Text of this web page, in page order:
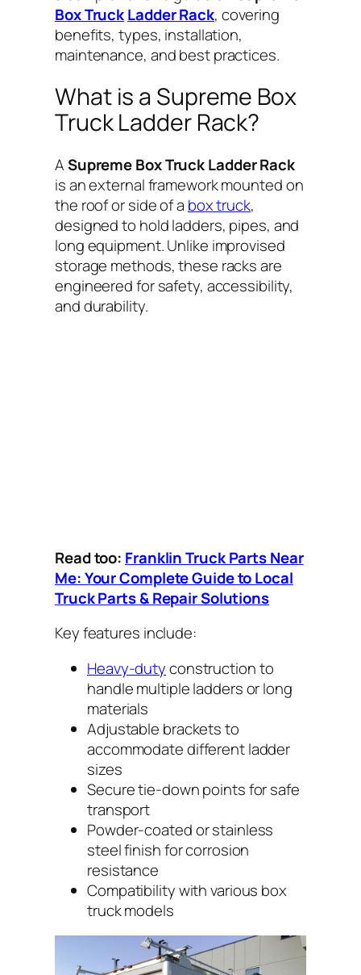
Box TruckLadder Rack, covering
benefits, types, installation,
maintenance, and best practices.
What is a Supreme Box
Truck Ladder Rack?
ASupreme Box Truck Ladder Rack
is an external framework mounted on
the roof or side of a box truck,
designed to hold ladders, pipes, and
long equipment. Unlike improvised
storage methods, these racks are
engineered for safety, accessibility,
and durability.
Read too: Franklin Truck Parts Near
Me: Your Complete Guide to Local
Truck Parts & Repair Solutions
Key features include:
Heavy-dutyconstruction to
handle multiple ladders or long
materials
Adjustable brackets to
accommodate different ladder
sizes
Secure tie-down points for safe
transport
Powder-coated or stainless
steel finish for corrosion
resistance
Compatibility with various box
truck models